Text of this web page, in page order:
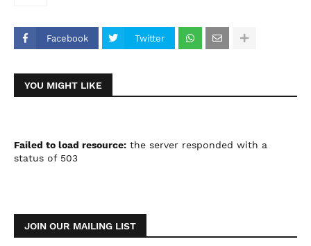
Facebook Twitter
YOU MIGHT LIKE
Failed to load resource: the server responded with a
status of 503
JOIN OUR MAILING LIST